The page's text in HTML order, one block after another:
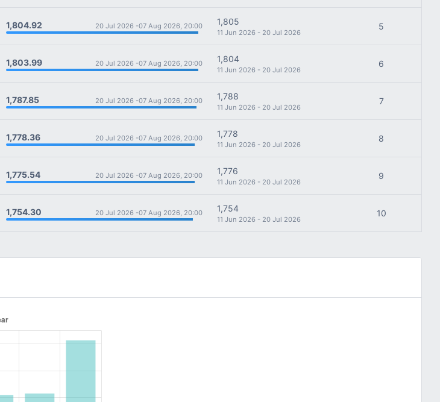
1,804.92 20 Jul 2026 -07 Aug 2026, 20:00 1,805
11 Jun 2026 - 20 Jul 2026
5
1,803.99 20 Jul 2026 -07 Aug 2026, 20:00 1,804
11 Jun 2026 - 20 Jul 2026
6
1,787.85 20 Jul 2026 -07 Aug 2026, 20:00 1,788
11 Jun 2026 - 20 Jul 2026
7
1,778.36 20 Jul 2026 -07 Aug 2026, 20:00 1,778
11 Jun 2026 - 20 Jul 2026
8
1,775.54 20 Jul 2026 -07 Aug 2026, 20:00 1,776
11 Jun 2026 - 20 Jul 2026
9
1,754.30 20 Jul 2026 -07 Aug 2026, 20:00 1,754
11 Jun 2026 - 20 Jul 2026
10